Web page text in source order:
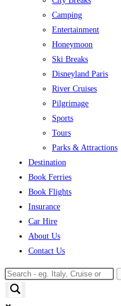
Camping
Entertainment
Honeymoon
Ski Breaks
Disneyland Paris
River Cruises
Pilgrimage
Sports
Tours
Parks & Attractions
Destination
Book Ferries
Book Flights
Insurance
Car Hire
About Us
Contact Us